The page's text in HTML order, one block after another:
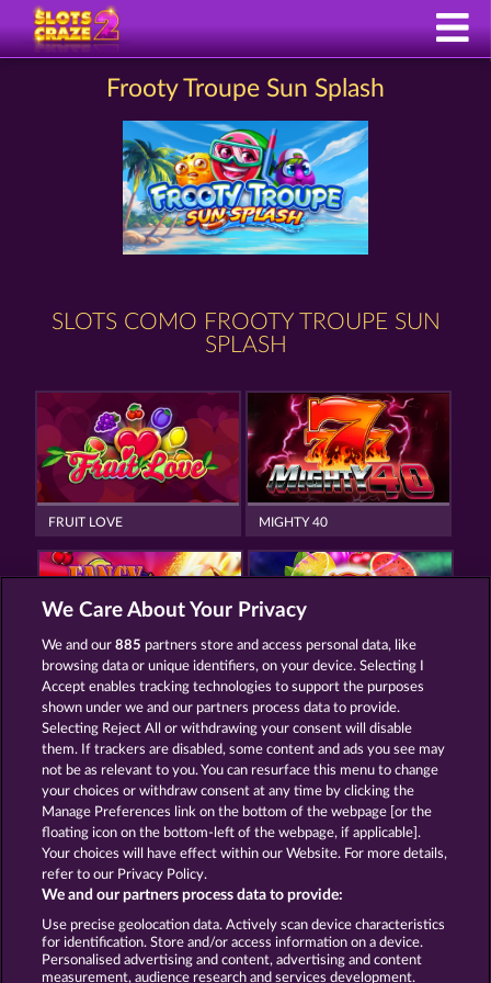
Frooty Troupe Sun Splash
SLOTS COMO FROOTY TROUPE SUN
SPLASH
FRUIT LOVE MIGHTY 40
FANCY FRUITS ROAR 7 SUPERNOVA FRUITS
Termos e Condições
Declaração de Privacidade Marca
Empresa Perguntas frequentes Facebook
Enviar solicitação de cancelamento
We Care About Your Privacy
We and our885 partners store and access personal data, like
browsing data or unique identifiers, on your device. Selecting I
Accept enables tracking technologies to support the purposes
shown under we and our partners process data to provide.
Selecting Reject All or withdrawing your consent will disable
them. If trackers are disabled, some content and ads you see may
not be as relevant to you. You can resurface this menu to change
your choices or withdraw consent at any time by clicking the
Manage Preferences link on the bottom of the webpage [or the
floating icon on the bottom-left of the webpage, if applicable].
Your choices will have effect within our Website. For more details,
refer to our Privacy Policy.
We and our partners process data to provide:
Use precise geolocation data. Actively scan device characteristics
for identification. Store and/or access information on a device.
Personalised advertising and content, advertising and content
measurement, audience research and services development.